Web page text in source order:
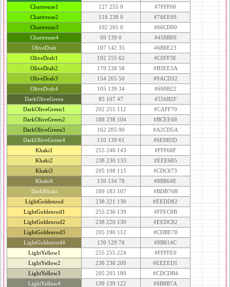
Chartreuse1
127 255 0
#7FFF00
Chartreuse2
118 238 0
#76EE00
Chartreuse3
102 205 0
#66CD00
Chartreuse4
69 139 0
#458B00
OliveDrab
107 142 35
#6B8E23
OliveDrab1
192 255 62
#C0FF3E
OliveDrab2
179 238 58
#B3EE3A
OliveDrab3
154 205 50
#9ACD32
OliveDrab4
105 139 34
#698B22
DarkOliveGreen
85 107 47
#556B2F
DarkOliveGreen1
202 255 112
#CAFF70
DarkOliveGreen2
188 238 104
#BCEE68
DarkOliveGreen3
162 205 90
#A2CD5A
DarkOliveGreen4
110 139 61
#6E8B3D
Khaki1
255 246 143
#FFF68F
Khaki2
238 230 133
#EEE685
Khaki3
205 198 115
#CDC673
Khaki4
139 134 78
#8B864E
DarkKhaki
189 183 107
#BDB76B
LightGoldenrod
238 221 130
#EEDD82
LightGoldenrod1
255 236 139
#FFEC8B
LightGoldenrod2
238 220 130
#EEDC82
LightGoldenrod3
205 190 112
#CDBE70
LightGoldenrod4
139 129 76
#8B814C
LightYellow1
255 255 224
#FFFFE0
LightYellow2
238 238 209
#EEEED1
LightYellow3
205 205 180
#CDCDB4
LightYellow4
139 139 122
#8B8B7A